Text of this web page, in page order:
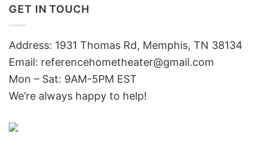
GET IN TOUCH
Address: 1931 Thomas Rd, Memphis, TN 38134
Email: referencehometheater@gmail.com
Mon – Sat: 9AM-5PM EST
We’re always happy to help!